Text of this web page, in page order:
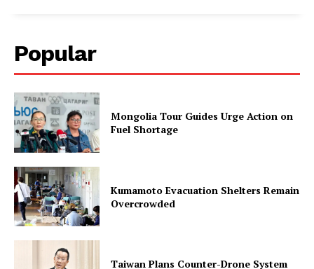
Popular
Mongolia Tour Guides Urge Action on
Fuel Shortage
Kumamoto Evacuation Shelters Remain
Overcrowded
Taiwan Plans Counter-Drone System